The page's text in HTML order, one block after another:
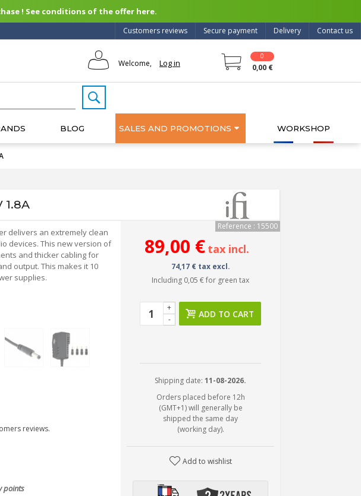
! See conditions of the offer here.
Contact us
Delivery
Secure payment
Customers reviews
Welcome, Log in
0
0,00 €
BLOG SALES AND PROMOTIONS WORKSHOP
1.8A
delivers an extremely clean
devices. This new version of
and thicker cabling for
output. This makes it 10
supplies.
reviews.
points
Reference : 15500
89,00 € tax incl.
74,17 € tax excl.
Including 0,05 €for green tax
-
+
ADD TO CART
Shipping date:11-08-2026.
Orders placed before 12h
(GMT+1) will generally be
shipped the same day
(working day).
Add to wishlist